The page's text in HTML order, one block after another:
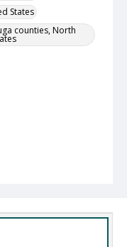
States
counties, North